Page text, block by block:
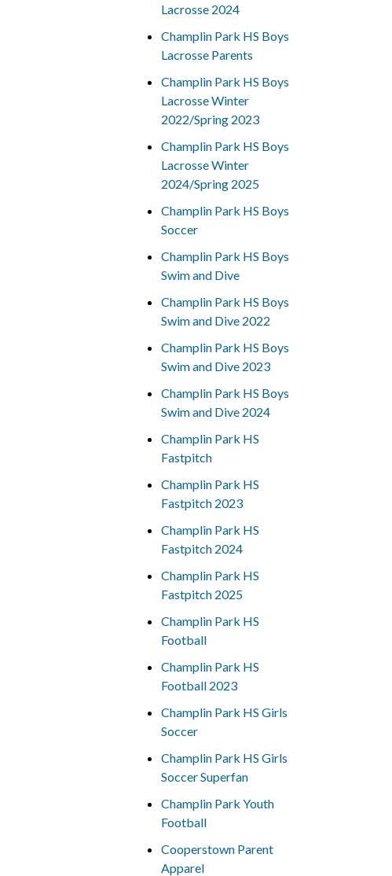
Lacrosse 2024
Champlin Park HS Boys
Lacrosse Parents
Champlin Park HS Boys
Lacrosse Winter
2022/Spring 2023
Champlin Park HS Boys
Lacrosse Winter
2024/Spring 2025
Champlin Park HS Boys
Soccer
Champlin Park HS Boys
Swim and Dive
Champlin Park HS Boys
Swim and Dive 2022
Champlin Park HS Boys
Swim and Dive 2023
Champlin Park HS Boys
Swim and Dive 2024
Champlin Park HS
Fastpitch
Champlin Park HS
Fastpitch 2023
Champlin Park HS
Fastpitch 2024
Champlin Park HS
Fastpitch 2025
Champlin Park HS
Football
Champlin Park HS
Football 2023
Champlin Park HS Girls
Soccer
Champlin Park HS Girls
Soccer Superfan
Champlin Park Youth
Football
Cooperstown Parent
Apparel